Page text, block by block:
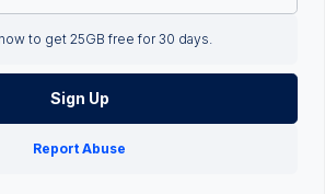
to get 25GB free for 30 days.
Sign Up
Report Abuse